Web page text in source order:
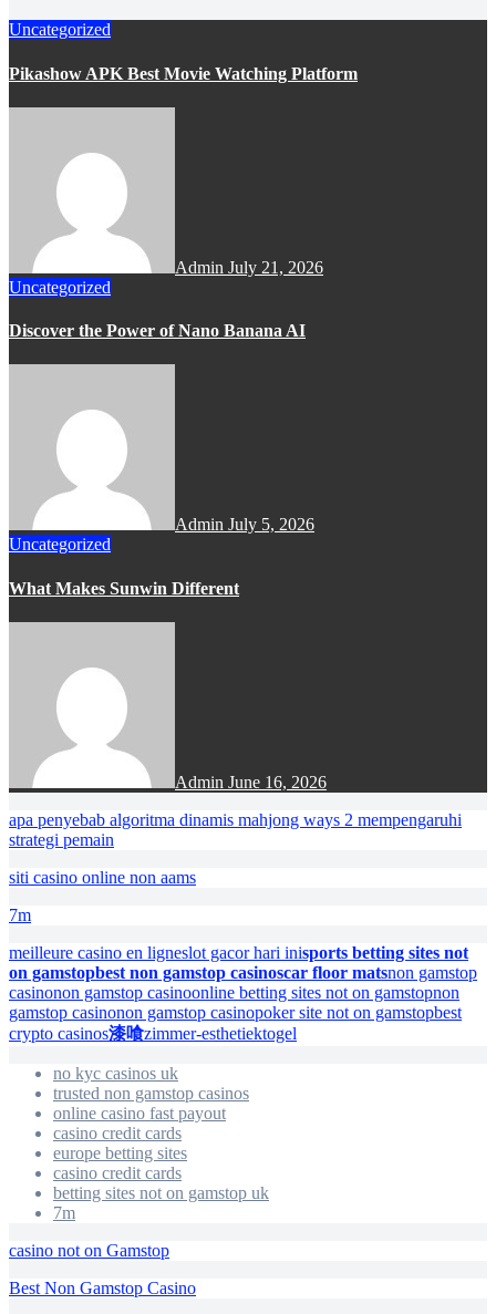
Uncategorized
Pikashow APK Best Movie Watching Platform
Admin July 21, 2026
Uncategorized
Discover the Power of Nano Banana AI
Admin July 5, 2026
Uncategorized
What Makes Sunwin Different
Admin June 16, 2026
apa penyebab algoritma dinamis mahjong ways 2 mempengaruhi
strategi pemain
siti casino online non aams
7m
meilleure casino en ligneslot gacor hari inisports betting sites not
on gamstopbest non gamstop casinoscar floor matsnon gamstop
casinonon gamstop casinoonline betting sites not on gamstopnon
gamstop casinonon gamstop casinopoker site not on gamstopbest
crypto casinos漆喰zimmer-esthetiektogel
no kyc casinos uk
trusted non gamstop casinos
online casino fast payout
casino credit cards
europe betting sites
casino credit cards
betting sites not on gamstop uk
7m
casino not on Gamstop
Best Non Gamstop Casino